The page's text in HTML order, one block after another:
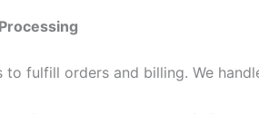
fulfill orders and billing. We